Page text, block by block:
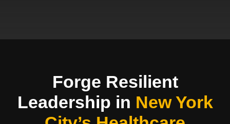
Forge Resilient
Leadership in New York